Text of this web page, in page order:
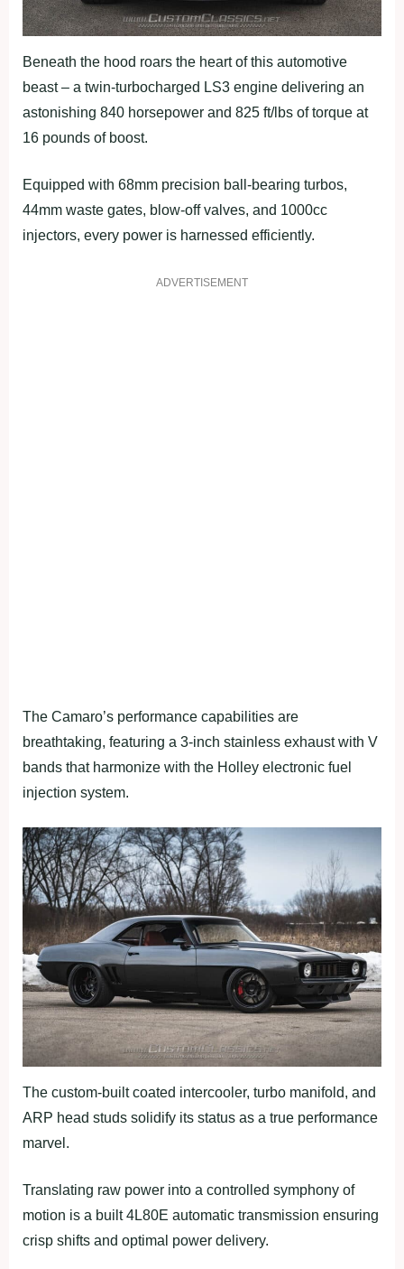
Beneath the hood roars the heart of this automotive
beast – a twin-turbocharged LS3 engine delivering an
astonishing 840 horsepower and 825 ft/lbs of torque at
16 pounds of boost.
Equipped with 68mm precision ball-bearing turbos,
44mm waste gates, blow-off valves, and 1000cc
injectors, every power is harnessed efficiently.
ADVERTISEMENT
The Camaro’s performance capabilities are
breathtaking, featuring a 3-inch stainless exhaust with V
bands that harmonize with the Holley electronic fuel
injection system.
The custom-built coated intercooler, turbo manifold, and
ARP head studs solidify its status as a true performance
marvel.
Translating raw power into a controlled symphony of
motion is a built 4L80E automatic transmission ensuring
crisp shifts and optimal power delivery.